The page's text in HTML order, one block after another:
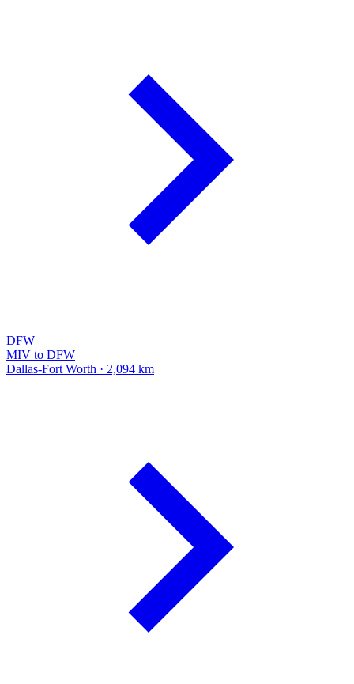
DFW
MIV to DFW
Dallas-Fort Worth · 2,094 km